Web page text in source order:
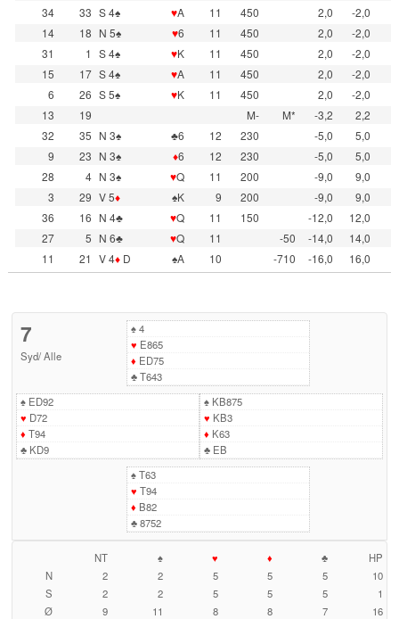
34
33 S 4♠ ♥A 11 450 2,0
-2,0
14
18 N 5♠ ♥6 11 450 2,0
-2,0
31
1 S 4♠ ♥K 11 450 2,0
-2,0
15
17 S 4♠ ♥A 11 450 2,0
-2,0
6
26 S 5♠ ♥K 11 450 2,0
-2,0
13
19 M- M* -3,2
2,2
32
35 N 3♠ ♣6 12 230 -5,0
5,0
9
23 N 3♠ ♦6 12 230 -5,0
5,0
28
4 N 3♠ ♥Q 11 200 -9,0
9,0
3
29 V 5♦ ♠K 9 200 -9,0
9,0
36
16 N 4♣ ♥Q 11 150 -12,0
12,0
27
5 N 6♣ ♥Q 11 -50 -14,0
14,0
11
21 V 4♦D ♠A 10 -710 -16,0 16,0
7
Syd/Alle
♠4
♥ E865
♦ ED75
♣T643
♠ED92
♥ D72
♦ T94
♣KD9
♠KB875
♥ KB3
♦ K63
♣EB
♠T63
♥ T94
♦ B82
♣8752
NT ♠ ♥ ♦ ♣
HP
N
2 2 5 5 5
10
S
2 2 5 5 5
1
Ø
9 11 8 8 7
16